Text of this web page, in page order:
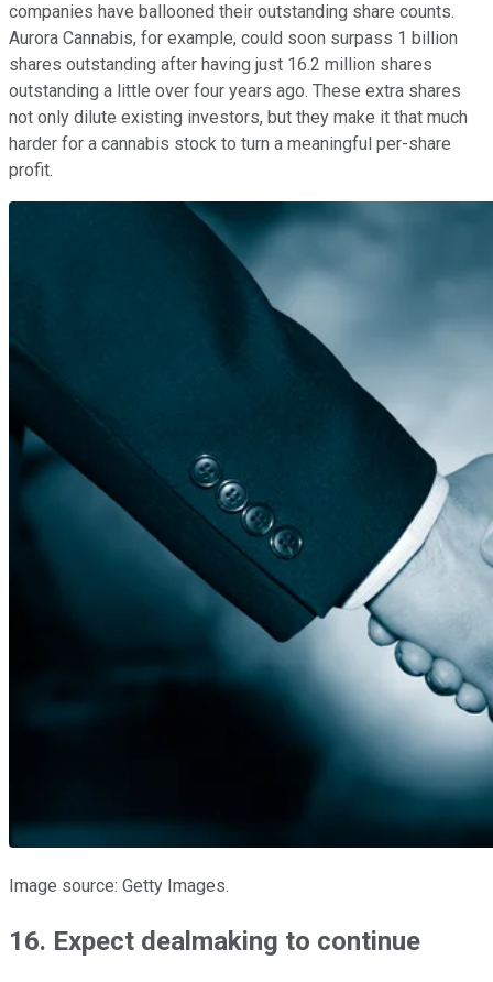
companies have ballooned their outstanding share counts.
Aurora Cannabis, for example, could soon surpass 1 billion
shares outstanding after having just 16.2 million shares
outstanding a little over four years ago. These extra shares
not only dilute existing investors, but they make it that much
harder for a cannabis stock to turn a meaningful per-share
profit.
Image source: Getty Images.
16. Expect dealmaking to continue